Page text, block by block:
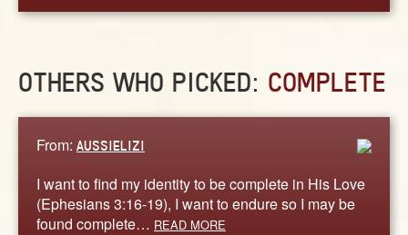
OTHERS WHO PICKED: COMPLETE
From: AUSSIELIZI
I want to find my identity to be complete in His Love
(Ephesians 3:16-19), I want to endure so I may be
found complete… READ MORE